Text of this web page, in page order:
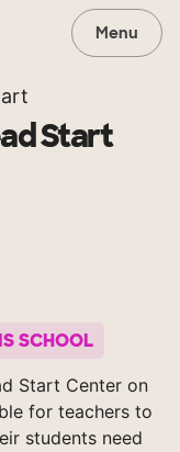
Menu
Start
SCHOOL
Start Center on
for teachers to
students need